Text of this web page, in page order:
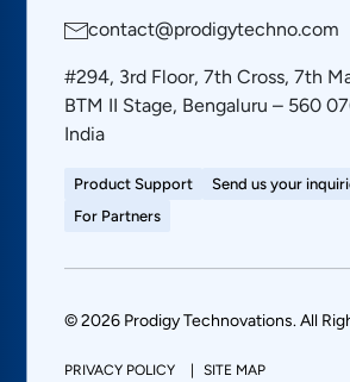
contact@prodigytechno.com
#294, 3rd Floor, 7th Cross, 7th
BTM II Stage, Bengaluru – 560
India
Product Support
Send us your
For Partners
© 2026 Prodigy Technovations. All
PRIVACY POLICY SITE MAP